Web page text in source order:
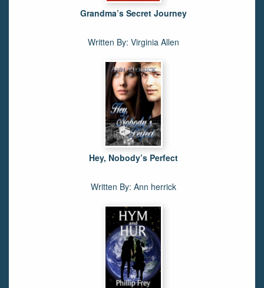
Grandma’s Secret Journey
Written By: Virginia Allen
Hey, Nobody’s Perfect
Written By: Ann herrick